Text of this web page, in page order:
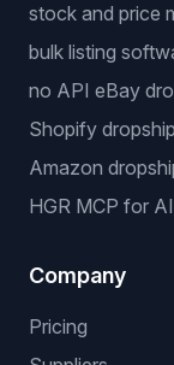
stock and price
bulk listing
no API eBay
Shopify
Amazon
HGR MCP for
Company
Pricing